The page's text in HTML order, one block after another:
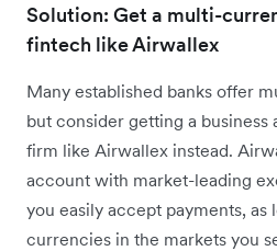
Solution: Get a multi-
fintech like Airwallex
Many established banks offer
but consider getting a
firm like Airwallex instead.
account with market-leading
you easily accept payments, as
currencies in the markets you